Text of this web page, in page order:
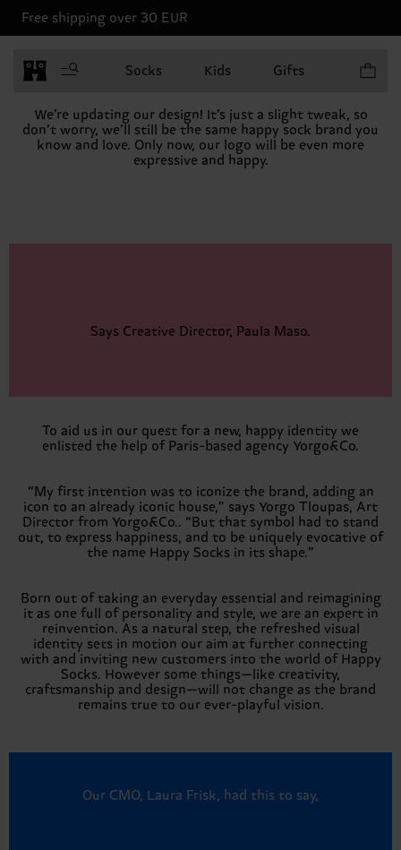
Free shipping over 30 EUR
Socks Kids Gifts
We’re updating our design! It’s just a slight tweak, so
don’t worry, we’ll still be the same happy sock brand you
know and love. Only now, our logo will be even more
expressive and happy.
Says Creative Director, Paula Maso.
To aid us in our quest for a new, happy identity we
enlisted the help of Paris-based agency Yorgo&Co.
“My first intention was to iconize the brand, adding an
icon to an already iconic house,” says Yorgo Tloupas, Art
Director from Yorgo&Co.. “But that symbol had to stand
out, to express happiness, and to be uniquely evocative of
the name Happy Socks in its shape.”
Born out of taking an everyday essential and reimagining
it as one full of personality and style, we are an expert in
reinvention. As a natural step, the refreshed visual
identity sets in motion our aim at further connecting
with and inviting new customers into the world of Happy
Socks. However some things—like creativity,
craftsmanship and design—will not change as the brand
remains true to our ever-playful vision.
Our CMO, Laura Frisk, had this to say,